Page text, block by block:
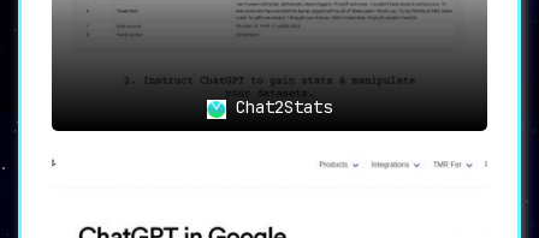
Chat2Stats